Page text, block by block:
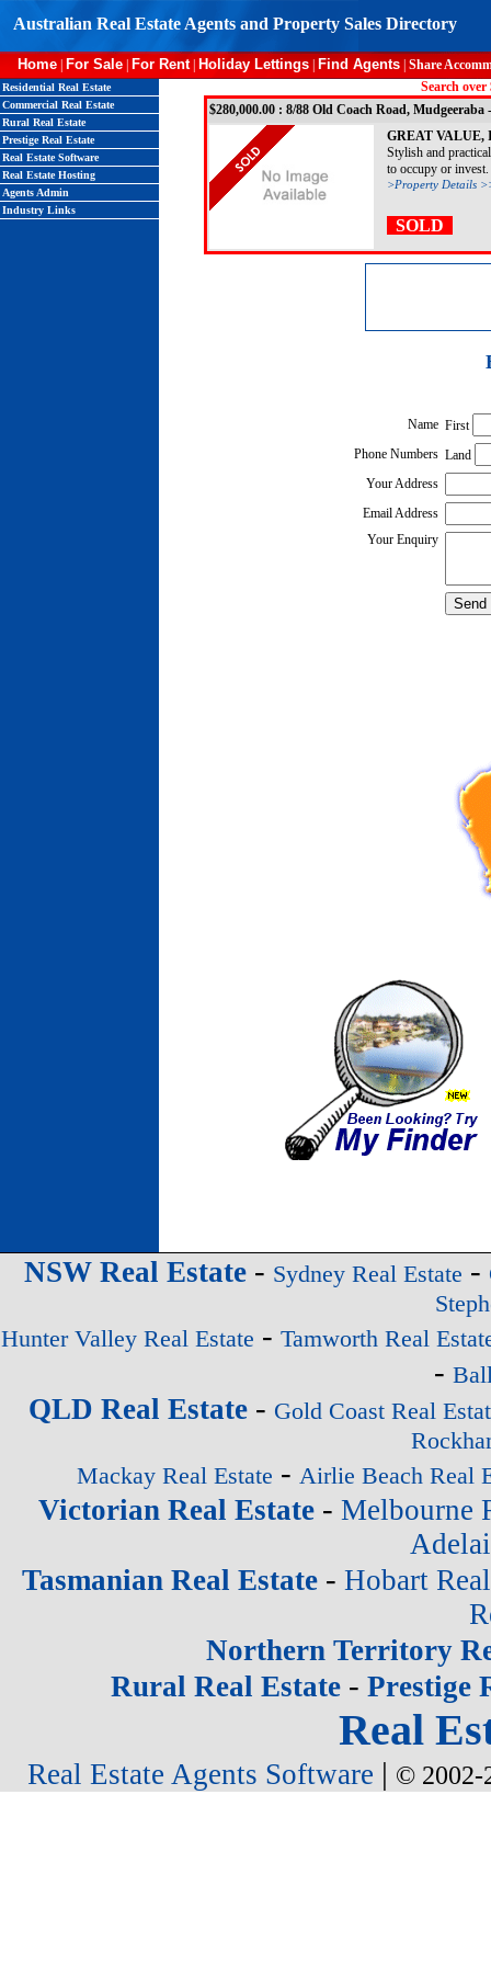
Australian Real Estate Agents and Property Sales Directory
Home For Sale For Rent| Holiday Lettings Find Agents Share
Residential Real Estate
Commercial Real Estate
Rural Real Estate
Prestige Real Estate
Real Estate Software
Real Estate Hosting
Agents Admin
Industry Links
Search
$280,000.00 : 8/88 Old Coach Road,
GREAT
Stylish and
to occupy or
>Property Details
SOLD
Name First
Phone Numbers Land
Your Address
Email Address
Your Enquiry
NSW Real Estate- Sydney Real Estate -
Hunter Valley Real Estate - Tamworth Real
-
QLD Real Estate - Gold Coast Real
Mackay Real Estate - Airlie Beach Real
Victorian Real Estate- Melbourne
Tasmanian Real Estate - Hobart
Northern Territory
Rural Real Estate- Prestige
Real
Real Estate Agents Software | © 2002-